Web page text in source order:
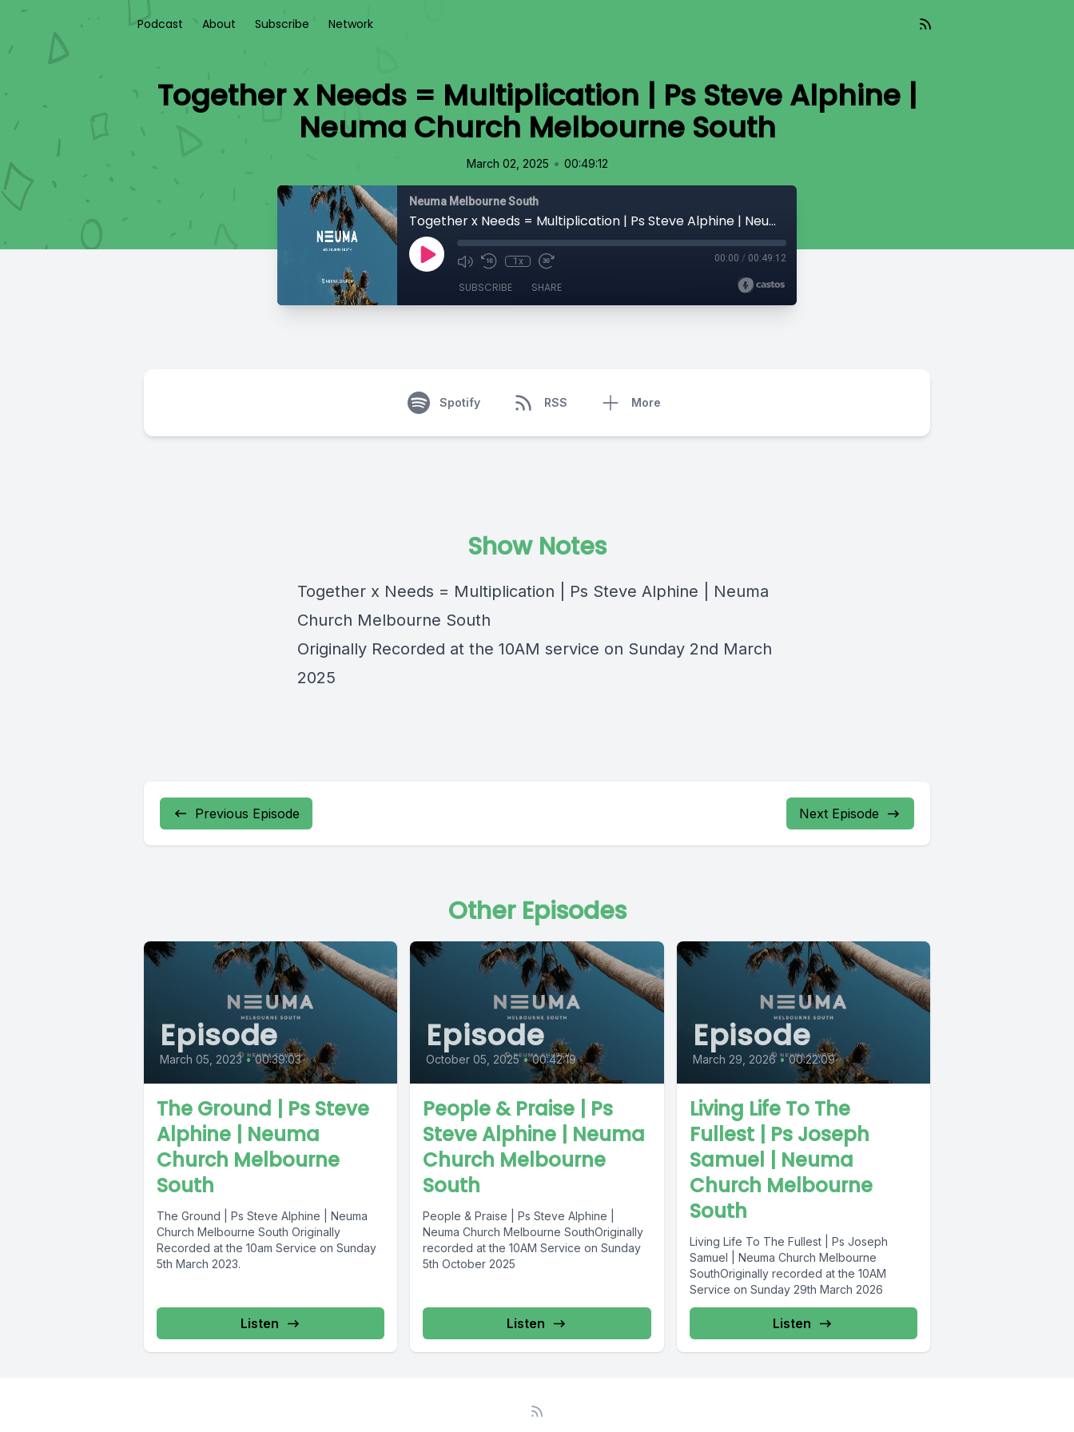
Podcast About Subscribe Network
Together x Needs = Multiplication | Ps Steve Alphine |
Neuma Church Melbourne South
March 02, 2025 • 00:49:12
Neuma Melbourne South
Together x Needs = Multiplication | Ps Steve Alphine | Neuma Church Melbourne South
1x 00:00 / 00:49:12
SUBSCRIBE SHARE
Spotify RSS More
Show Notes
Together x Needs = Multiplication | Ps Steve Alphine | Neuma
Church Melbourne South
Originally Recorded at the 10AM service on Sunday 2nd March
2025
Previous Episode Next Episode
Other Episodes
Episode
March 05, 2023 • 00:39:03
The Ground | Ps Steve
Alphine | Neuma
Church Melbourne
South
The Ground | Ps Steve Alphine | Neuma
Church Melbourne South Originally
Recorded at the 10am Service on Sunday
5th March 2023.
Listen
Episode
October 05, 2025 • 00:42:19
People & Praise | Ps
Steve Alphine | Neuma
Church Melbourne
South
People & Praise | Ps Steve Alphine |
Neuma Church Melbourne SouthOriginally
recorded at the 10AM Service on Sunday
5th October 2025
Listen
Episode
March 29, 2026 • 00:22:09
Living Life To The
Fullest | Ps Joseph
Samuel | Neuma
Church Melbourne
South
Living Life To The Fullest | Ps Joseph
Samuel | Neuma Church Melbourne
SouthOriginally recorded at the 10AM
Service on Sunday 29th March 2026
Listen